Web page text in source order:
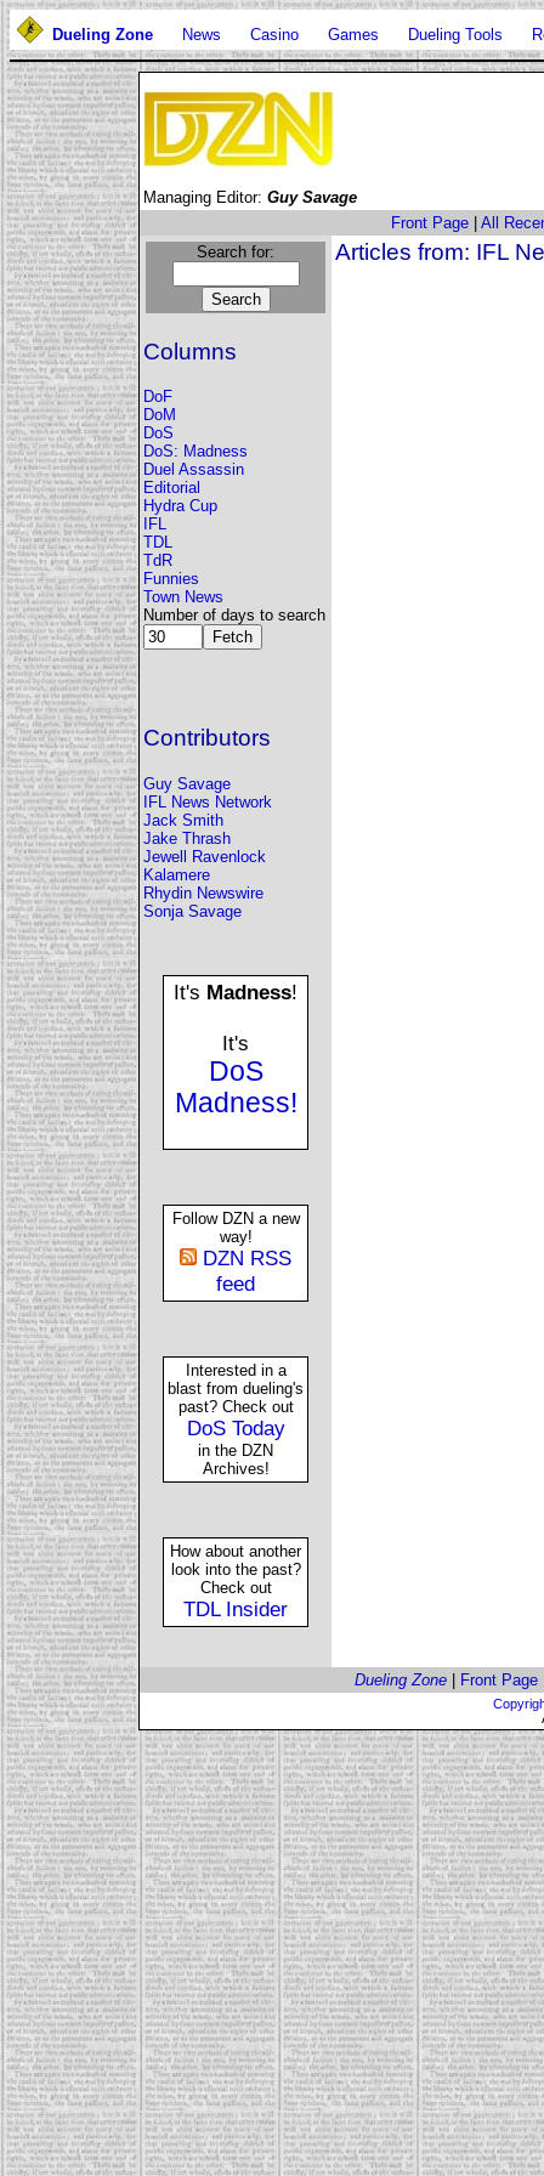
Dueling Zone News Casino Games Dueling Tools
Managing Editor: Guy Savage
Front Page| All
Search for:
Columns
DoF
DoM
DoS
DoS: Madness
Duel Assassin
Editorial
Hydra Cup
IFL
TDL
TdR
Funnies
Town News
Number of days to search
Contributors
Guy Savage
IFL News Network
Jack Smith
Jake Thrash
Jewell Ravenlock
Kalamere
Rhydin Newswire
Sonja Savage
It's Madness!
It's
DoS
Madness!
Follow DZN a new
way!
DZN RSS
feed
Interested in a
blast from dueling's
past? Check out
DoS Today
in the DZN
Archives!
How about another
look into the past?
Check out
TDL Insider
Articles from: IFL
Dueling Zone| Front Page